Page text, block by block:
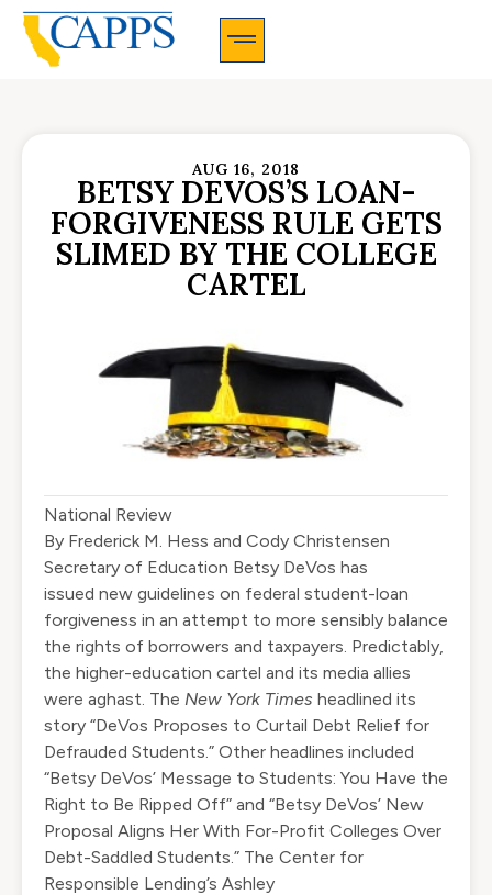
AUG 16, 2018
BETSY DEVOS’S LOAN-
FORGIVENESS RULE GETS
SLIMED BY THE COLLEGE
CARTEL
National Review
By Frederick M. Hess and Cody Christensen
Secretary of Education Betsy DeVos has
issued new guidelines on federal student-loan
forgiveness in an attempt to more sensibly balance
the rights of borrowers and taxpayers. Predictably,
the higher-education cartel and its media allies
were aghast. The New York Times headlined its
story “DeVos Proposes to Curtail Debt Relief for
Defrauded Students .” Other headlines included
“Betsy DeVos’ Message to Students: You Have the
Right to Be Ripped Off” and “Betsy DeVos’ New
Proposal Aligns Her With For-Profit Colleges Over
Debt-Saddled Students .” The Center for
Responsible Lending’s Ashley